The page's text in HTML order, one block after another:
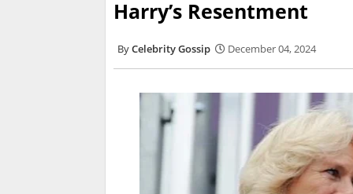
Harry’s Resentment
Celebrity Gossip December 04, 2024